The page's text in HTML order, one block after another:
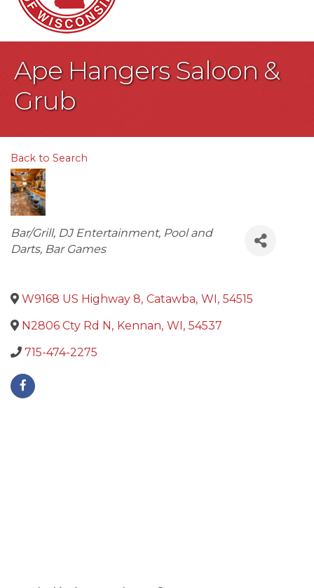
Ape Hangers Saloon &
Grub
Back to Search
Categories
Bar/Grill DJ Entertainment Pool and
Darts Bar Games
W9168 US Highway 8, Catawba, WI, 54515
N2806 Cty Rd N, Kennan, WI, 54537
715-474-2275